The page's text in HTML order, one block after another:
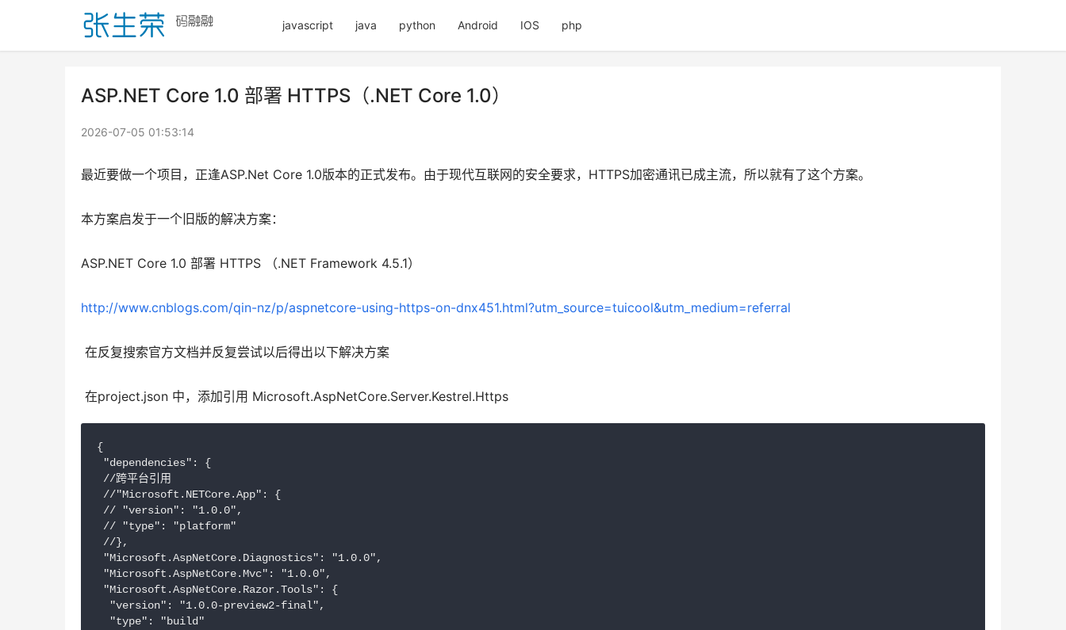
javascript java python Android IOS php
ASP.NET Core 1.0 部署 HTTPS（.NET Core 1.0）
2026-07-05 01:53:14
最近要做一个项目，正逢ASP.Net Core 1.0版本的正式发布。由于现代互联网的安全要求，HTTPS加密通讯已成主流，所以就有了这个方案。
本方案启发于一个旧版的解决方案：
ASP.NET Core 1.0 部署 HTTPS （.NET Framework 4.5.1）
http://www.cnblogs.com/qin-nz/p/aspnetcore-using-https-on-dnx451.html?utm_source=tuicool&utm_medium=referral
在反复搜索官方文档并反复尝试以后得出以下解决方案
在project.json 中，添加引用 Microsoft.AspNetCore.Server.Kestrel.Https
{
"dependencies": {
//跨平台引用
//"Microsoft.NETCore.App": {
// "version": "1.0.0",
// "type": "platform"
//},
"Microsoft.AspNetCore.Diagnostics": "1.0.0",
"Microsoft.AspNetCore.Mvc": "1.0.0",
"Microsoft.AspNetCore.Razor.Tools": {
  "version": "1.0.0-preview2-final",
  "type": "build"